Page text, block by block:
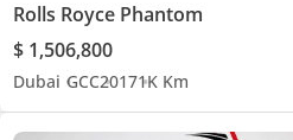
Rolls Royce Phantom
$ 1,506,800
Dubai GCC20171K Km